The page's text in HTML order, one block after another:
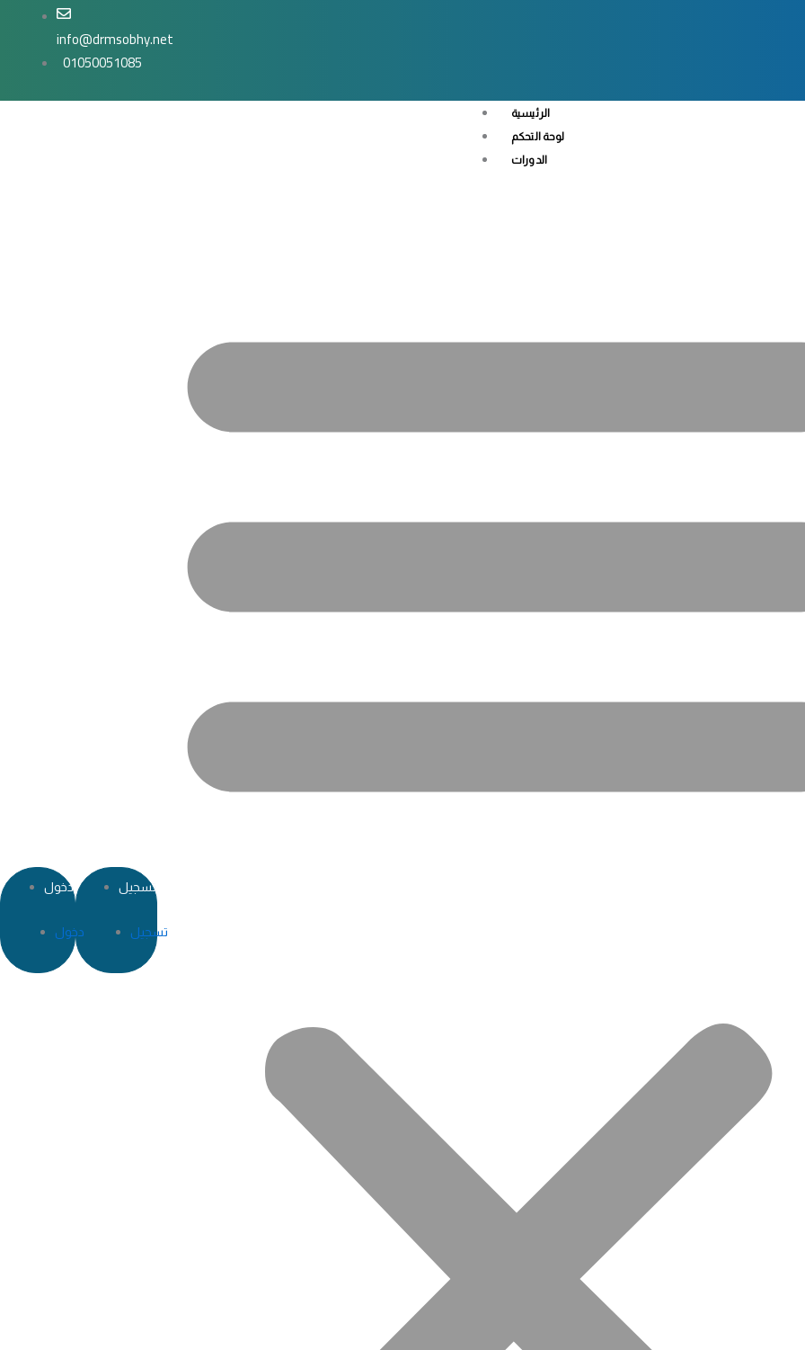
info@drmsobhy.net
01050051085
تسجيل
تسجيل
دخول
دخول
الرئيسية
لوحة التحكم
الدورات